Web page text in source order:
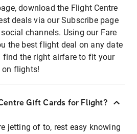
download the Flight Centre
deals via our Subscribe page
channels. Using our Fare
the best flight deal on any date
find the right airfare to fit your
on flights!
Gift Cards for Flight?
jetting of to, rest easy knowing